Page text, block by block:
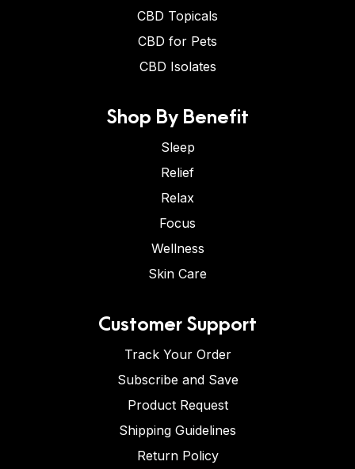
CBD Topicals
CBD for Pets
CBD Isolates
Shop By Benefit
Sleep
Relief
Relax
Focus
Wellness
Skin Care
Customer Support
Track Your Order
Subscribe and Save
Product Request
Shipping Guidelines
Return Policy